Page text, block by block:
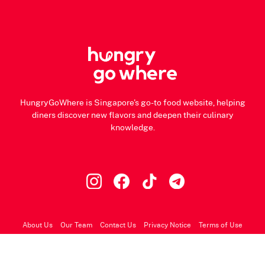
HungryGoWhere is Singapore's go-to food website, helping
diners discover new flavors and deepen their culinary
knowledge.
About Us Our Team Contact Us Privacy Notice Terms of Use